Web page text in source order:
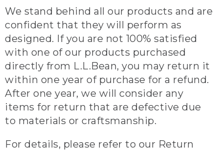
We stand behind all our products and are
confident that they will perform as
designed. If you are not 100% satisfied
with one of our products purchased
directly from L.L.Bean, you may return it
within one year of purchase for a refund.
After one year, we will consider any
items for return that are defective due
to materials or craftsmanship.
For details, please refer to our Return